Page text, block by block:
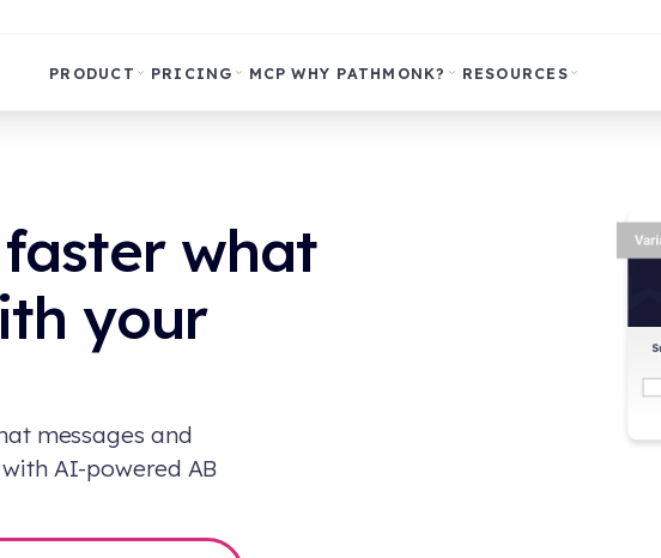
PRODUCT PRICING MCP WHY PATHMONK? RESOURCES
what
your
messages and
AI-powered AB